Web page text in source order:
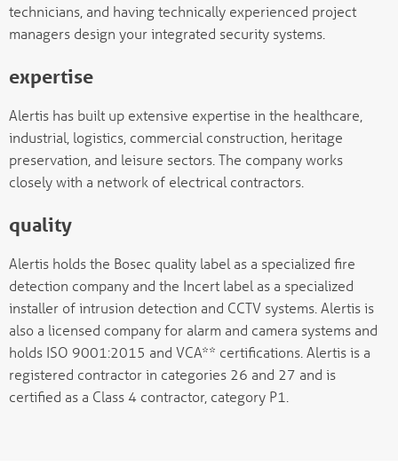
technicians, and having technically experienced project
managers design your integrated security systems.
expertise
Alertis has built up extensive expertise in the healthcare,
industrial, logistics, commercial construction, heritage
preservation, and leisure sectors. The company works
closely with a network of electrical contractors.
quality
Alertis holds the Bosec quality label as a specialized fire
detection company and the Incert label as a specialized
installer of intrusion detection and CCTV systems. Alertis is
also a licensed company for alarm and camera systems and
holds ISO 9001:2015 and VCA** certifications. Alertis is a
registered contractor in categories 26 and 27 and is
certified as a Class 4 contractor, category P1.